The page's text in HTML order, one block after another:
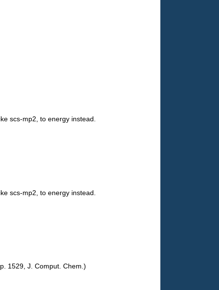
scs-mp2, to energy instead.
scs-mp2, to energy instead.
1529, J. Comput. Chem.)